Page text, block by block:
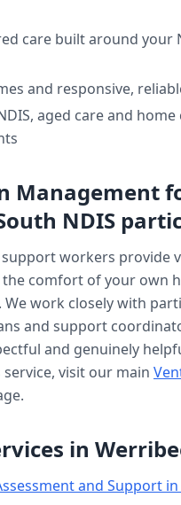
care built around your
and responsive,
aged care and home
Management
NDIS
workers provide
the comfort of your own
. We work closely with
and support
and genuinely
visit our main
in
and Support in